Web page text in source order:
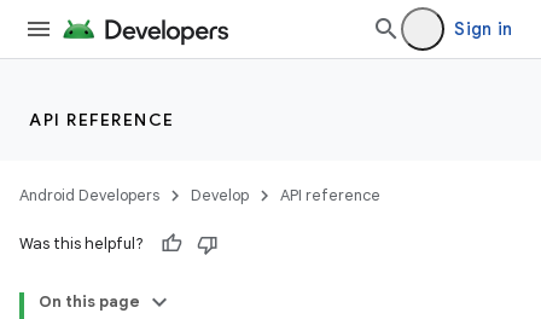
Sign in
API REFERENCE
Android Developers Develop API reference
Was this helpful?
On this page